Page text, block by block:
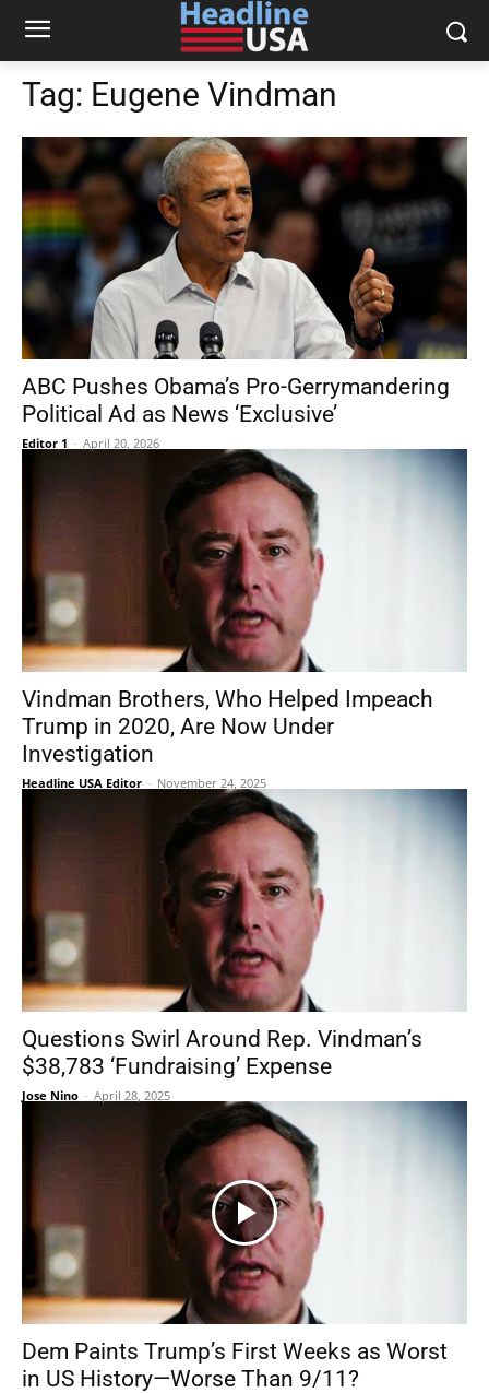
Tag: Eugene Vindman
ABC Pushes Obama’s Pro-Gerrymandering
Political Ad as News ‘Exclusive’
Editor 1 - April 20, 2026
Vindman Brothers, Who Helped Impeach
Trump in 2020, Are Now Under
Investigation
Headline USA Editor - November 24, 2025
Questions Swirl Around Rep. Vindman’s
$38,783 ‘Fundraising’ Expense
Jose Nino - April 28, 2025
Dem Paints Trump’s First Weeks as Worst
in US History—Worse Than 9/11?